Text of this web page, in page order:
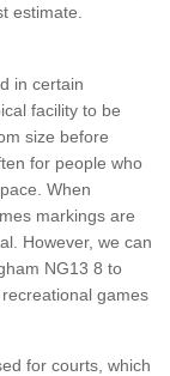
estimate.
in certain
facility to be
size before
for people who
When
markings are
However, we can
NG13 8 to
games
for courts, which